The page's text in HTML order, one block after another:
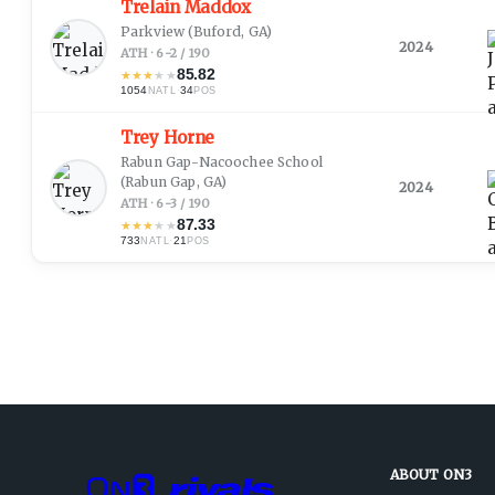
Trelain Maddox
Parkview (Buford, GA)
ATH · 6-2 / 190
★★★★ ★85.82
1054 NATL ·34POS
2024
Trey Horne
Rabun Gap-Nacoochee School
(Rabun Gap, GA)
ATH · 6-3 / 190
★★★★ ★87.33
733NATL·21 POS
2024
ABOUT ON3